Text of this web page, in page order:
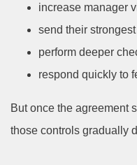
increase manager
send their
perform deeper
respond quickly to
But once the agreement
those controls gradually